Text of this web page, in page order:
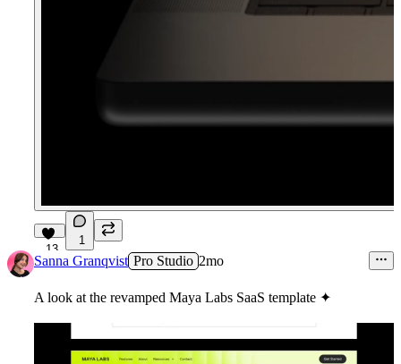
13
1
Sanna Granqvist Pro Studio 2mo
A look at the revamped Maya Labs SaaS template ✦